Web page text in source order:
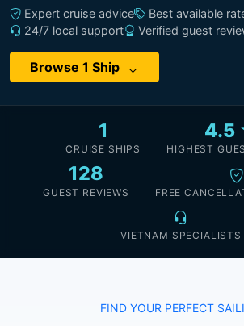
Expert cruise advice
Best available
24/7 local support
Verified guest
Browse 1 Ship
1
CRUISE SHIPS
4.5
HIGHEST
128
GUEST REVIEWS FREE
VIETNAM SPECIALISTS
FIND YOUR PERFECT